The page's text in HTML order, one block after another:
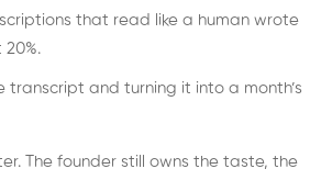
that read like a human wrote
and turning it into a month’s
The founder still owns the taste, the